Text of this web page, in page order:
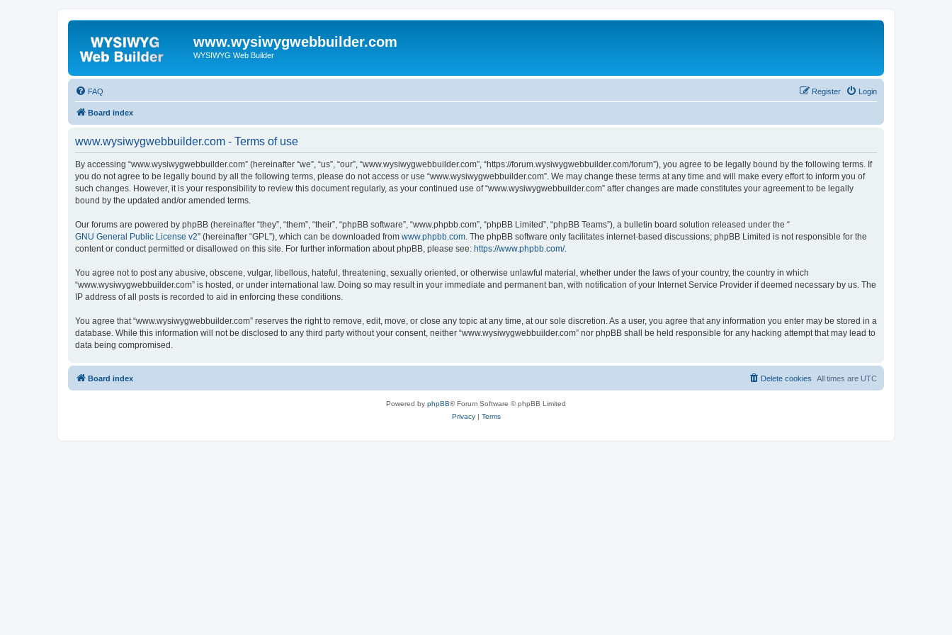
www.wysiwygwebbuilder.com
WYSIWYG Web Builder
FAQ Login
Register
Board index
www.wysiwygwebbuilder.com - Terms of use
By accessing “www.wysiwygwebbuilder.com” (hereinafter “we”, “us”, “our”, “www.wysiwygwebbuilder.com”, “https://forum.wysiwygwebbuilder.com/forum”), you agree to be legally bound by the following terms. If
you do not agree to be legally bound by all the following terms, please do not access or use “www.wysiwygwebbuilder.com”. We may change these terms at any time and will make every effort to inform you of
such changes. However, it is your responsibility to review this document regularly, as your continued use of “www.wysiwygwebbuilder.com” after changes are made constitutes your agreement to be legally
bound by the updated and/or amended terms.
Our forums are powered by phpBB (hereinafter “they”, “them”, “their”, “phpBB software”, “www.phpbb.com”, “phpBB Limited”, “phpBB Teams”), a bulletin board solution released under the “
GNU General Public License v2” (hereinafter “GPL”), which can be downloaded from www.phpbb.com . The phpBB software only facilitates internet-based discussions; phpBB Limited is not responsible for the
content or conduct permitted or disallowed on this site. For further information about phpBB, please see: https://www.phpbb.com/.
You agree not to post any abusive, obscene, vulgar, libellous, hateful, threatening, sexually oriented, or otherwise unlawful material, whether under the laws of your country, the country in which
“www.wysiwygwebbuilder.com” is hosted, or under international law. Doing so may result in your immediate and permanent ban, with notification of your Internet Service Provider if deemed necessary by us. The
IP address of all posts is recorded to aid in enforcing these conditions.
You agree that “www.wysiwygwebbuilder.com” reserves the right to remove, edit, move, or close any topic at any time, at our sole discretion. As a user, you agree that any information you enter may be stored in a
database. While this information will not be disclosed to any third party without your consent, neither “www.wysiwygwebbuilder.com” nor phpBB shall be held responsible for any hacking attempt that may lead to
data being compromised.
Board index All times are UTC
Delete cookies
Powered by phpBB® Forum Software © phpBB Limited
Privacy| Terms